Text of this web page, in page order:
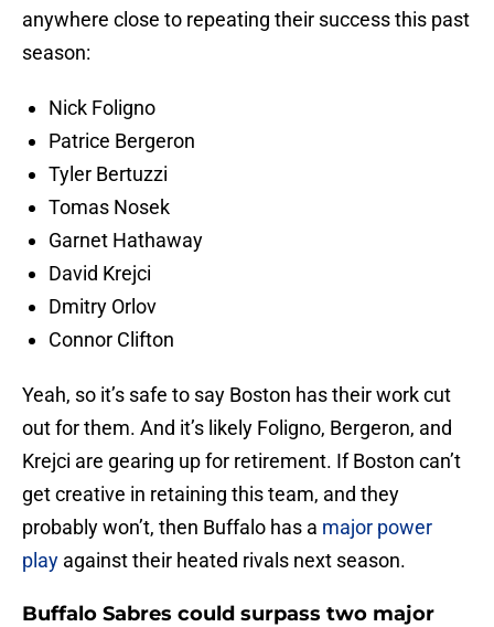
anywhere close to repeating their success this past
season:
Nick Foligno
Patrice Bergeron
Tyler Bertuzzi
Tomas Nosek
Garnet Hathaway
David Krejci
Dmitry Orlov
Connor Clifton
Yeah, so it’s safe to say Boston has their work cut
out for them. And it’s likely Foligno, Bergeron, and
Krejci are gearing up for retirement. If Boston can’t
get creative in retaining this team, and they
probably won’t, then Buffalo has a major power
play against their heated rivals next season.
Buffalo Sabres could surpass two major